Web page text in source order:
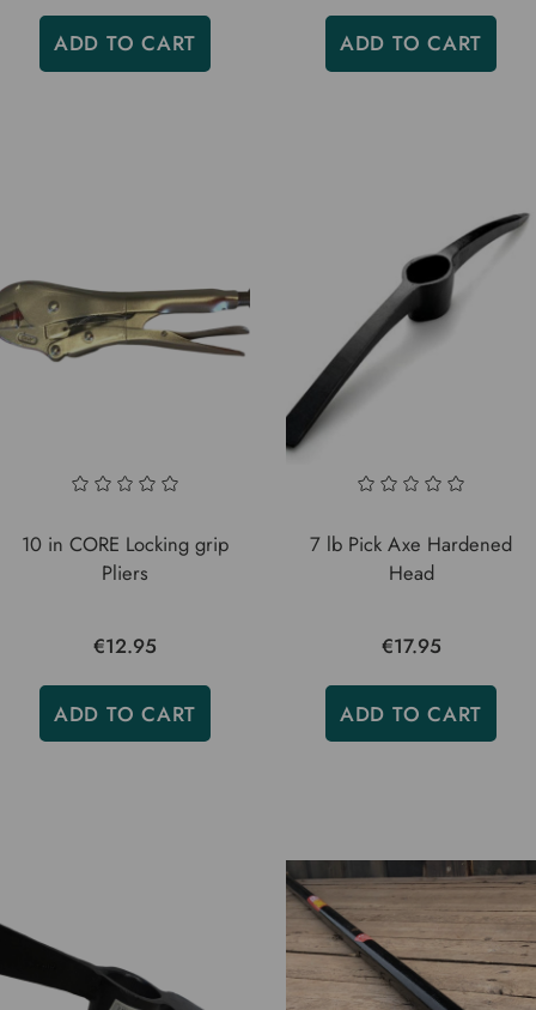
ADD TO CART ADD TO CART
10 in CORE Locking grip
Pliers
€12.95
ADD TO CART
7 lb Pick Axe Hardened
Head
€17.95
ADD TO CART